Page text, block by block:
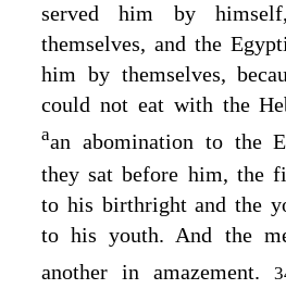
served him by
themselves, and the
him by themselves,
could not eat with the
aan abomination to the
they sat before him, the
to his birthright and the
to his youth. And the
another in amazement.